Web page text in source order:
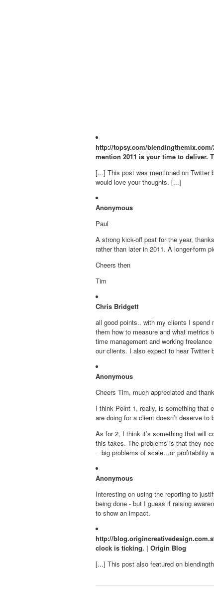
http://topsy.com/
mention 2011 is your time to
[...] This post was mentioned on
would love your thoughts. [...]
Anonymous
Paul
A strong kick-off post for the year,
rather than later in 2011. A longer-form
Cheers then
Tim
Chris Bridgett
all good points.. with my clients I spend
them how to measure and what metrics
time management and working
our clients. I also expect to hear Twitter
Anonymous
Cheers Tim, much appreciated and
I think Point 1, really, is something that
are doing for a client doesn’t deserve
As for 2, I think it’s something that will
this takes. The problems is that they
= big problems of scale…or profitability
Anonymous
Interesting on using the reporting to
being done - but I guess if raising
to show an impact.
http://
clock is ticking. | Origin Blog
[...] This post also featured on